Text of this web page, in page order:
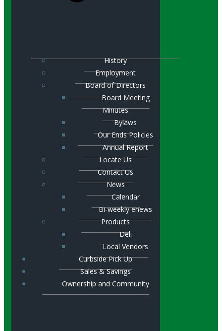
History
Employment
Board of Directors
Board Meeting
Minutes
Bylaws
Our Ends Policies
Annual Report
Locate Us
Contact Us
News
Calendar
Bi-weekly enews
Products
Deli
Local Vendors
Curbside Pick Up
Sales & Savings
Ownership and Community